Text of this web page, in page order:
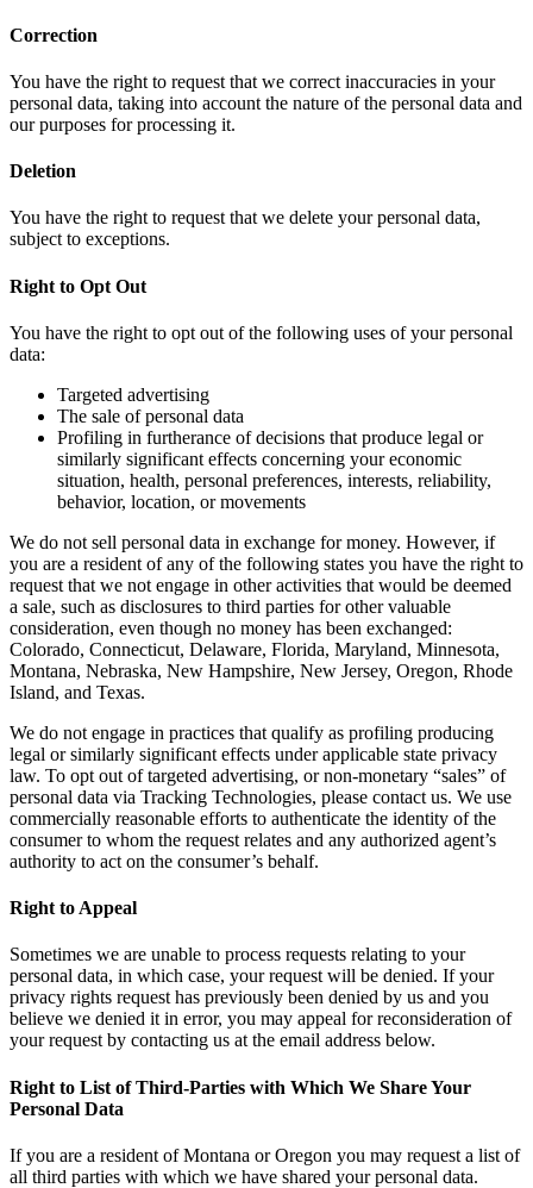
Correction
You have the right to request that we correct inaccuracies in your
personal data, taking into account the nature of the personal data and
our purposes for processing it.
Deletion
You have the right to request that we delete your personal data,
subject to exceptions.
Right to Opt Out
You have the right to opt out of the following uses of your personal
data:
Targeted advertising
The sale of personal data
Profiling in furtherance of decisions that produce legal or
similarly significant effects concerning your economic
situation, health, personal preferences, interests, reliability,
behavior, location, or movements
We do not sell personal data in exchange for money. However, if
you are a resident of any of the following states you have the right to
request that we not engage in other activities that would be deemed
a sale, such as disclosures to third parties for other valuable
consideration, even though no money has been exchanged:
Colorado, Connecticut, Delaware, Florida, Maryland, Minnesota,
Montana, Nebraska, New Hampshire, New Jersey, Oregon, Rhode
Island, and Texas.
We do not engage in practices that qualify as profiling producing
legal or similarly significant effects under applicable state privacy
law. To opt out of targeted advertising, or non-monetary “sales” of
personal data via Tracking Technologies, please contact us. We use
commercially reasonable efforts to authenticate the identity of the
consumer to whom the request relates and any authorized agent’s
authority to act on the consumer’s behalf.
Right to Appeal
Sometimes we are unable to process requests relating to your
personal data, in which case, your request will be denied. If your
privacy rights request has previously been denied by us and you
believe we denied it in error, you may appeal for reconsideration of
your request by contacting us at the email address below.
Right to List of Third-Parties with Which We Share Your
Personal Data
If you are a resident of Montana or Oregon you may request a list of
all third parties with which we have shared your personal data.